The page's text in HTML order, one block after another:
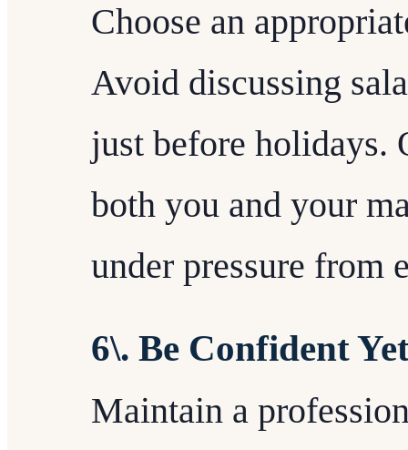
Choose an
Avoid discussing
just before holidays.
both you and your
under pressure from
6\. Be Confident
Maintain a